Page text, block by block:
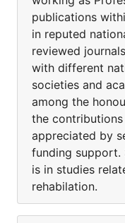
publications
in reputed
reviewed
with different
societies and
among the
the contributions
appreciated by
funding support.
is in studies
rehabilation.